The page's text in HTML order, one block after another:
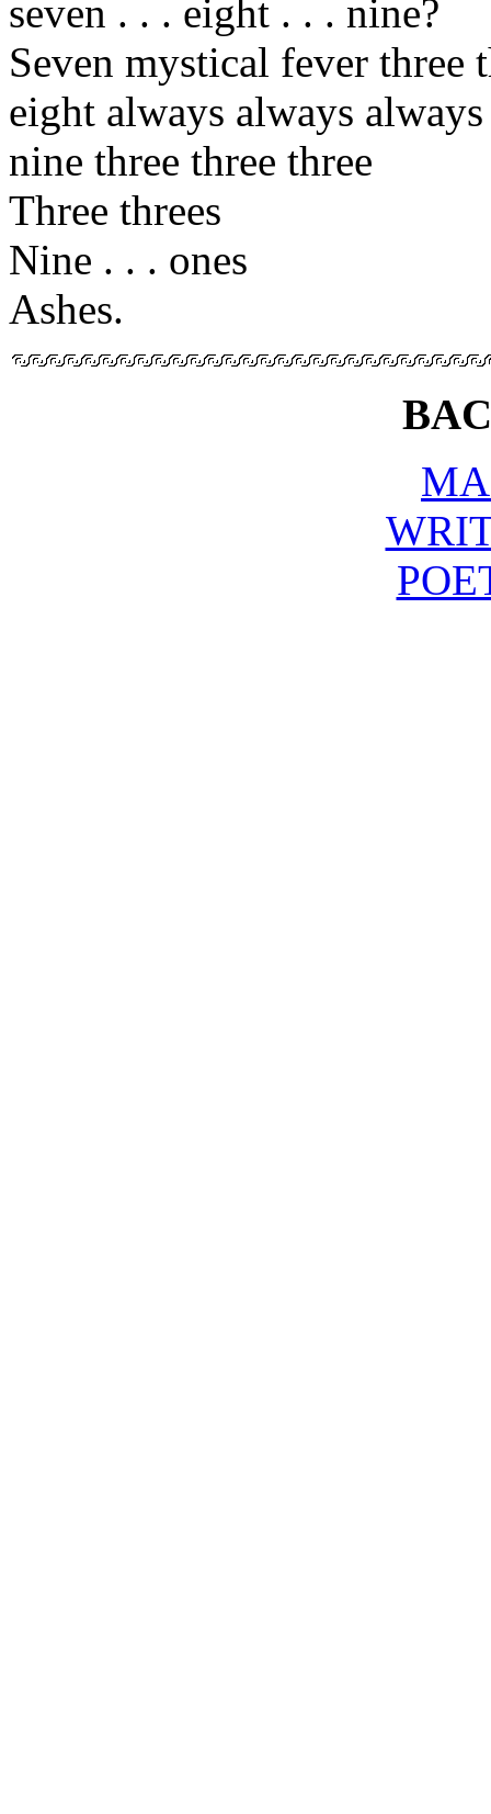
seven . . . eight . . . nine?
Seven mystical fever three
eight always always always
nine three three three
Three threes
Nine . . . ones
Ashes.